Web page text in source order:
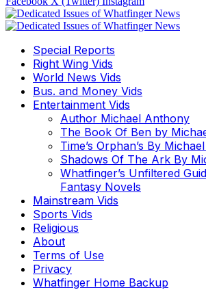
Special Reports
Right Wing Vids
World News Vids
Bus. and Money Vids
Entertainment Vids
Author Michael Anthony
The Book Of Ben by
Time’s Orphan’s By
Shadows Of The Ark By
Whatfinger’s Unfiltered
Fantasy Novels
Mainstream Vids
Sports Vids
Religious
About
Terms of Use
Privacy
Whatfinger Home Backup